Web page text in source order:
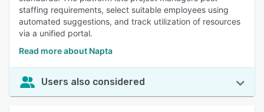
staffing requirements, select suitable employees using
automated suggestions, and track utilization of resources
via a unified portal.
Read more about Napta
Users also considered